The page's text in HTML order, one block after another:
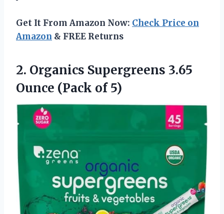
Get It From Amazon Now: Check Price on
Amazon & FREE Returns
2. Organics Supergreens 3.65
Ounce (Pack of 5)